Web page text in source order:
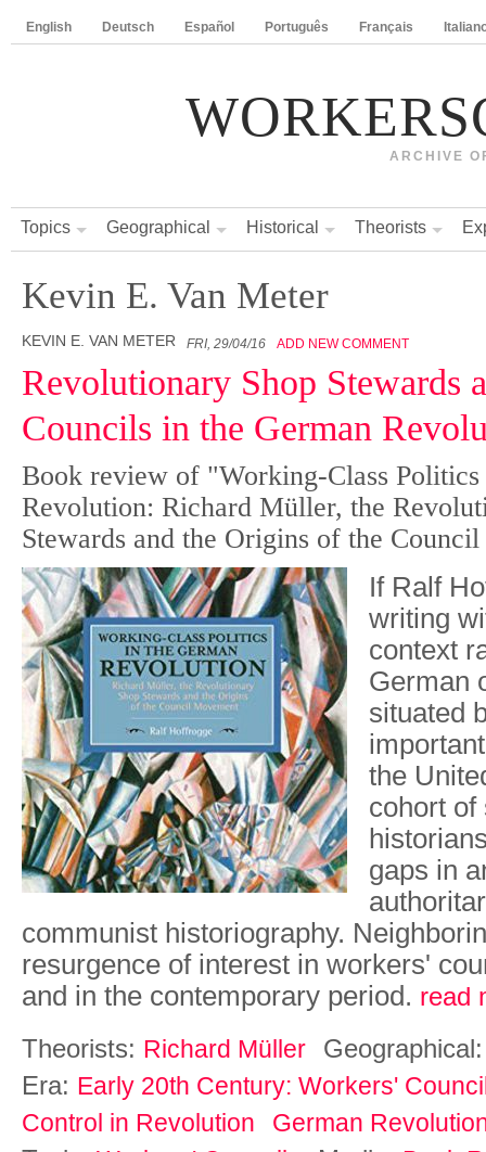
English Deutsch Español Português Français
ARCHIVE
Topics Geographical Historical Theorists
Kevin E. Van Meter
KEVIN E. VAN METER FRI, 29/04/16 ADD NEW COMMENT
Revolutionary Shop Stewards
Councils in the German
Book review of "Working-Class Politics
Revolution: Richard Müller, the
Stewards and the Origins of the
If Ralf
writing
context
German
situated
the
cohort of
gaps in
communist historiography.
resurgence of interest in workers'
and in the contemporary period. read
Theorists: Richard Müller
Era: Early 20th Century: Workers'
Control in Revolution
German